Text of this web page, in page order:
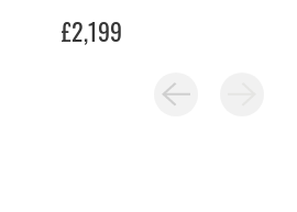
£2,199